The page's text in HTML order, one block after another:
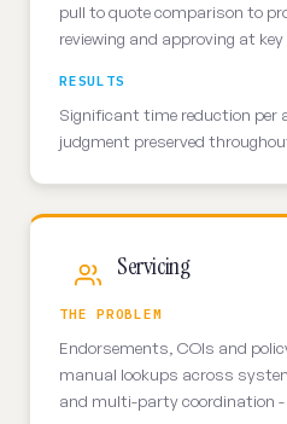
pull to quote comparison to
reviewing and approving at
RESULTS
Significant time reduction per
judgment preserved
Servicing
THE PROBLEM
Endorsements, COIs and
manual lookups across
and multi-party coordination -